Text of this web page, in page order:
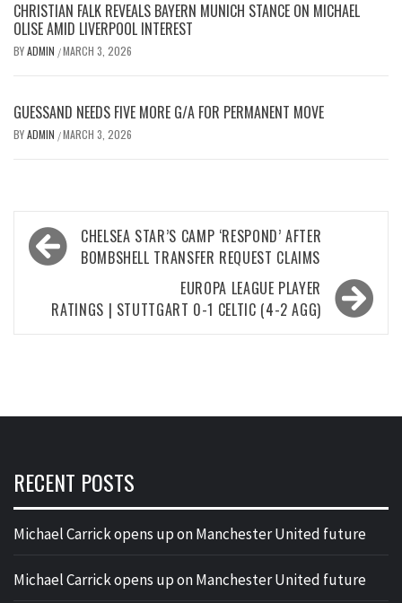
CHRISTIAN FALK REVEALS BAYERN MUNICH STANCE ON MICHAEL
OLISE AMID LIVERPOOL INTEREST
BYADMIN /MARCH 3, 2026
GUESSAND NEEDS FIVE MORE G/A FOR PERMANENT MOVE
BYADMIN /MARCH 3, 2026
Post
navigation
CHELSEA STAR’S CAMP ‘RESPOND’ AFTER
BOMBSHELL TRANSFER REQUEST CLAIMS
EUROPA LEAGUE PLAYER
RATINGS | STUTTGART 0-1 CELTIC (4-2 AGG)
RECENT POSTS
Michael Carrick opens up on Manchester United future
Michael Carrick opens up on Manchester United future